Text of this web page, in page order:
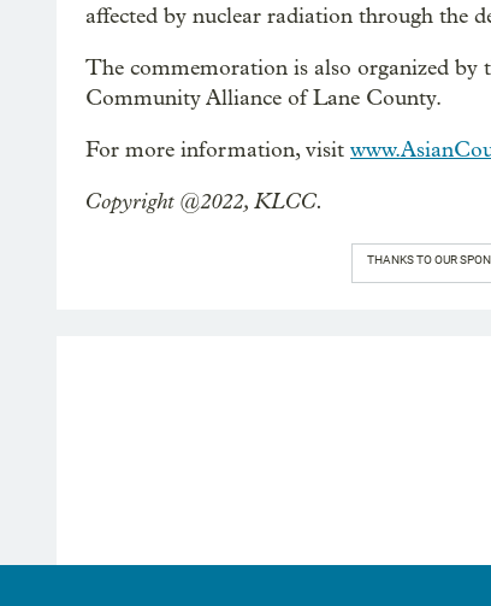
affected by nuclear radiation through the
The commemoration is also organized
Community Alliance of Lane County.
For more information, visit
Copyright @2022, KLCC.
THANKS TO OUR